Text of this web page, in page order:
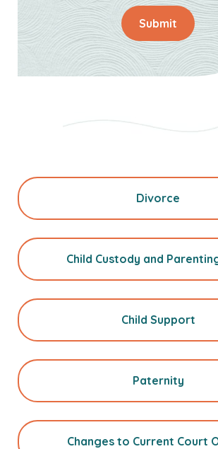
Submit
Divorce
Child Custody and
Child Support
Paternity
Changes to Current Court